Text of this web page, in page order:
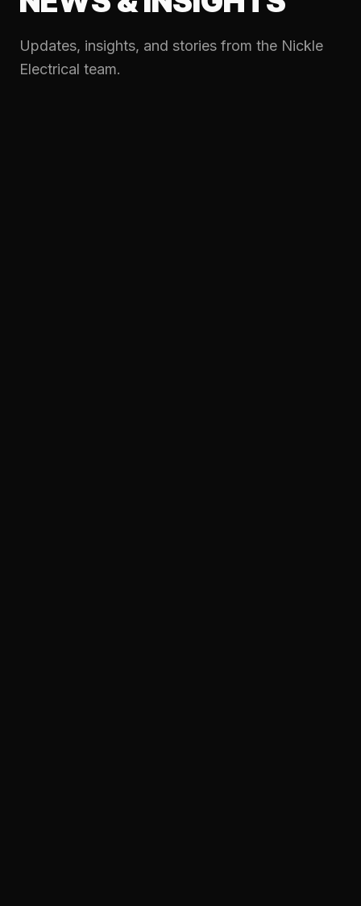
Updates, insights, and stories from the Nickle
Electrical team.